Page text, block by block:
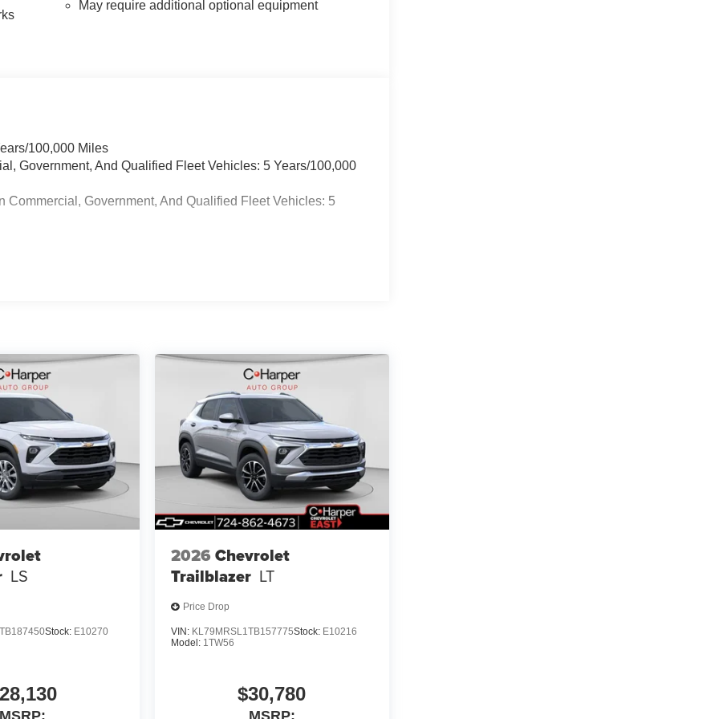
May require additional optional equipment
100,000 Miles
Government, And Qualified Fleet Vehicles: 5 Years/100,000
Government, And Qualified Fleet Vehicles: 5
LS
Stock: E10270
2026 Chevrolet
Trailblazer LT
Price Drop
VIN: KL79MRSL1TB157775Stock: E10216
Model: 1TW56
$30,780